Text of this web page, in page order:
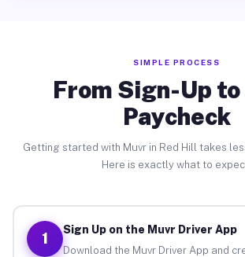
SIMPLE PROCESS
From Sign-Up
Paycheck
Getting started with Muvr in Red Hill takes
Here is exactly what to
1
Sign Up on the Muvr Driver App
Download the Muvr Driver App and